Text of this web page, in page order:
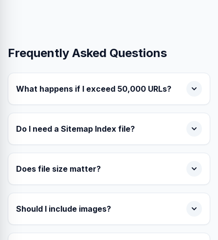
Frequently Asked Questions
What happens if I exceed 50,000 URLs?
Do I need a Sitemap Index file?
Does file size matter?
Should I include images?